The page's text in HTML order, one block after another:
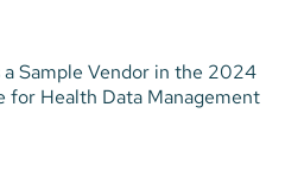
a Sample Vendor in the 2024
for Health Data Management